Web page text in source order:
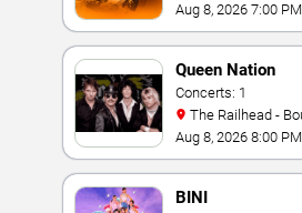
Aug 8, 2026 7:00 PM
Queen Nation
Concerts: 1
Casino
Aug 8, 2026 8:00 PM
BINI